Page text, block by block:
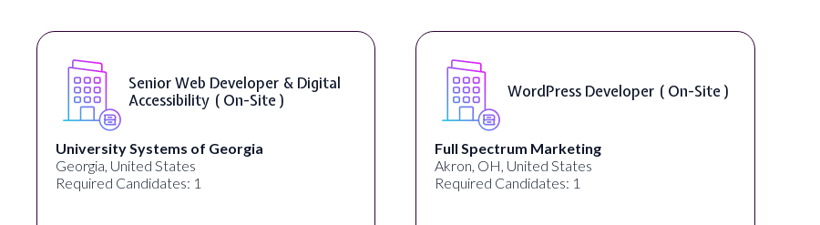
WordPress Developer ( On-Site )
Full Spectrum Marketing
Akron, OH, United States
Required Candidates: 1
Front End Developer ( Remote )
Lampros Labs
Cincinnati, OH, United States
Required Candidates: 1